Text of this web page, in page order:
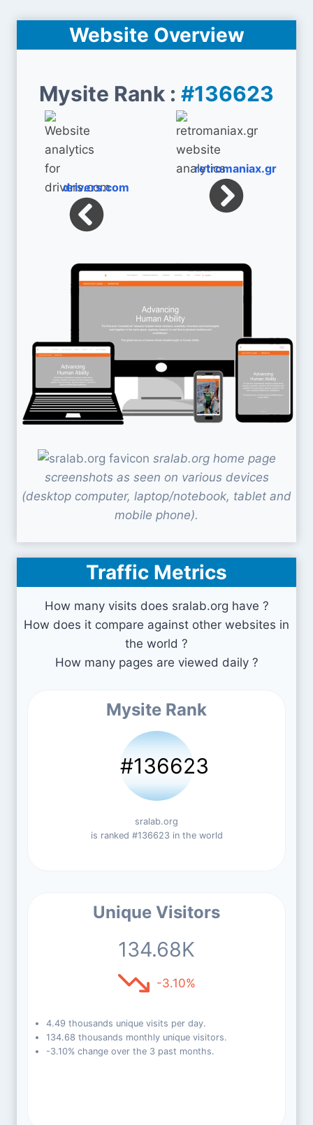
Website Overview
Mysite Rank : #136623
drivers.com
retromaniax.gr
sralab.org home page
screenshots as seen on various devices
(desktop computer, laptop/notebook, tablet and
mobile phone).
Traffic Metrics
How many visits does sralab.org have ?
How does it compare against other websites in
the world ?
How many pages are viewed daily ?
Mysite Rank
#136623
sralab.org
is ranked #136623 in the world
Unique Visitors
134.68K
-3.10%
4.49 thousands unique visits per day.
134.68 thousands monthly unique visitors.
-3.10% change over the 3 past months.